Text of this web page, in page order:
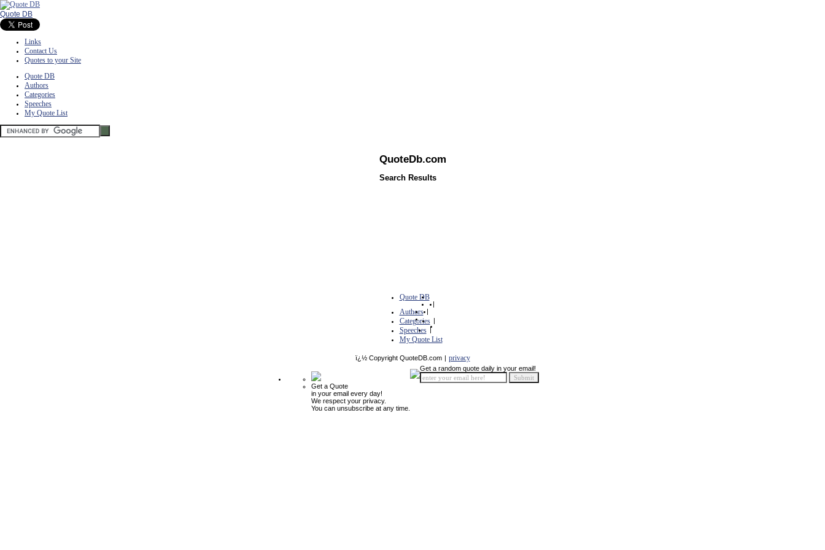
Quote DB
Links
Contact Us
Quotes to your Site
Quote DB
Authors
Categories
Speeches
My Quote List
QuoteDb.com
Search Results
Quote DB
|
Authors |
Categories |
Speeches |
My Quote List
ï¿½ Copyright QuoteDB.com | privacy
Get a Quote
in your email every day!
We respect your privacy.
You can unsubscribe at any time.
Get a random quote daily in your email!